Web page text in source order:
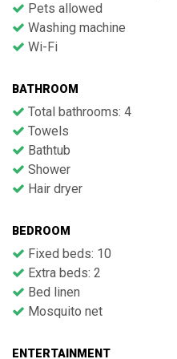
Pets allowed
Washing machine
Wi-Fi
BATHROOM
Total bathrooms: 4
Towels
Bathtub
Shower
Hair dryer
BEDROOM
Fixed beds: 10
Extra beds: 2
Bed linen
Mosquito net
ENTERTAINMENT